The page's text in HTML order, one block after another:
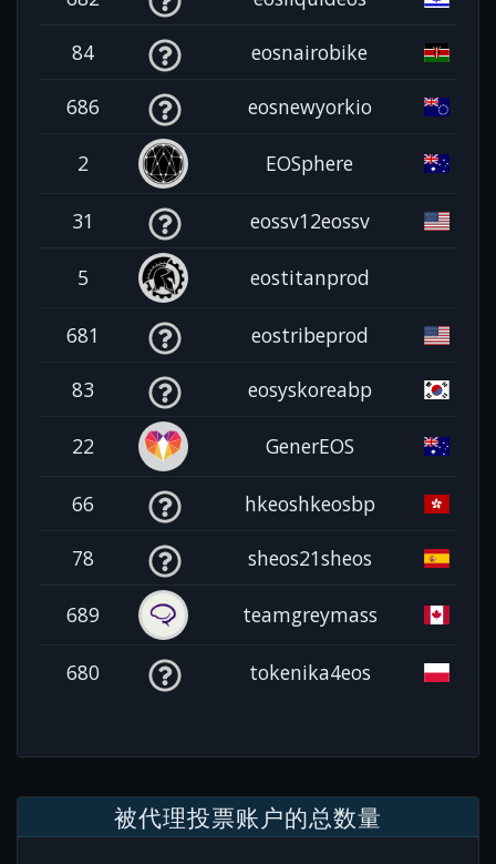
84 eosnairobike
686 eosnewyorkio
2 EOSphere
31 eossv12eossv
5 eostitanprod
681 eostribeprod
83 eosyskoreabp
22 GenerEOS
66 hkeoshkeosbp
78 sheos21sheos
689 teamgreymass
680 tokenika4eos
被代理投票账户的总数量